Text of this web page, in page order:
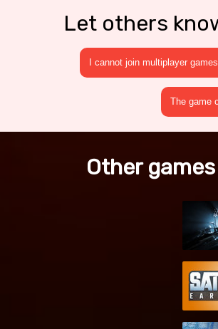
Let others
I cannot join multiplayer games
The game
Other